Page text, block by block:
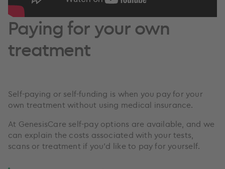
Paying for your own
treatment
Self-paying or self-funding is when you pay for your
own treatment without using medical insurance.
At GenesisCare self-pay options are available, and we
can explain the costs associated with your tests,
scans or treatment if you’d like to pay for yourself.